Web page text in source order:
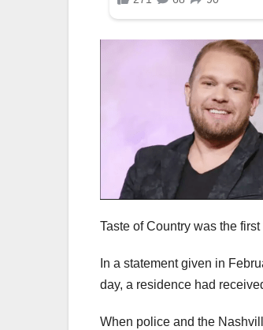
Taste of Country was the
In a statement given in
day, a residence had
When police and the